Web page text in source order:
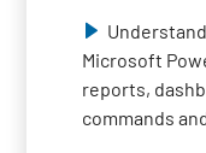
Microsoft
reports,
commands